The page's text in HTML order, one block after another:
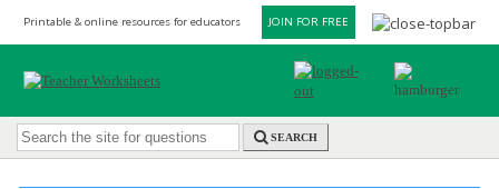
Printable & online resources for educators JOIN FOR FREE
SEARCH